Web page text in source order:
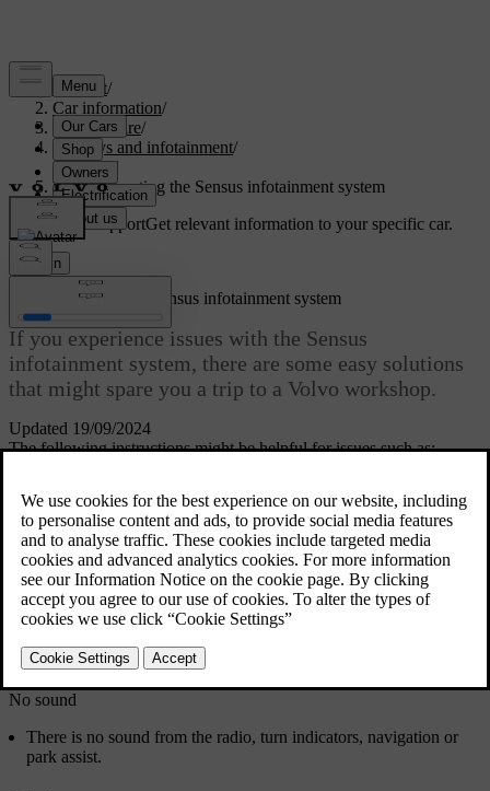
Support/
Car information/
Car software/
Displays and infotainment/
Sensus/
Troubleshooting the Sensus infotainment system
Customised supportGet relevant information to your specific car.
Sign in
Updated 19/09/2024
Troubleshooting the Sensus infotainment system
If you experience issues with the Sensus
infotainment system, there are some easy solutions
that might spare you a trip to a Volvo workshop.
The following instructions might be helpful for issues such as:
Sound notifications remain active
The sound notification alerts, such as parking sensors and seatbelt
warnings, continue even after they are supposed to be silent.
Centre display screen is frozen or rebooting
The centre display freezes, which affects sound from the radio,
speakers, direction indicators and parking sensors.
No sound
There is no sound from the radio, turn indicators, navigation or
park assist.